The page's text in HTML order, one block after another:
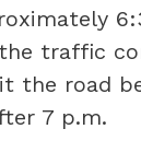
traffic
the road
7 p.m.